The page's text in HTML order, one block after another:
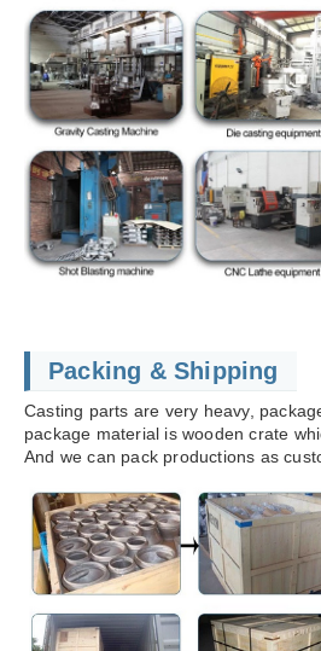
Packing & Shipping
Casting parts are very heavy,
package material is wooden crate
And we can pack productions as